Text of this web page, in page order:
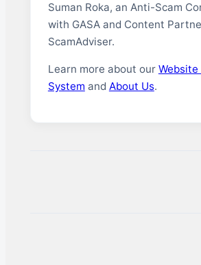
Suman Roka, an Anti-Scam
with GASA and Content
ScamAdviser.
Learn more about our
System and About Us.